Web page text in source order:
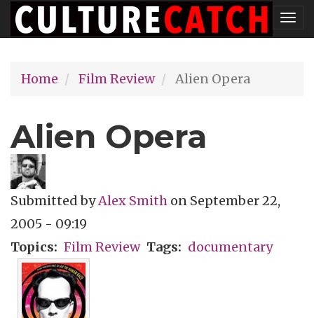
Skip
to
content
Home
Film Review Alien Opera
Alien Opera
Submitted byAlex Smith on September 22,
2005 - 09:19
Topics
Film Review Tags documentary